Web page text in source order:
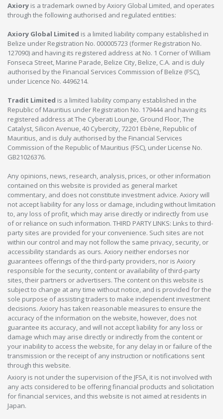
Axiory is a trademark owned by Axiory Global Limited, and operates
through the following authorised and regulated entities:
Axiory Global Limited is a limited liability company established in
Belize under Registration No. 000005723 (former Registration No.
127090) and having its registered address at No. 1 Corner of William
Fonseca Street, Marine Parade, Belize City, Belize, C.A. and is duly
authorised by the Financial Services Commission of Belize (FSC),
under Licence No. 4496214.
Tradit Limited is a limited liability company established in the
Republic of Mauritius under Registration No. 179444 and having its
registered address at The Cyberati Lounge, Ground Floor, The
Catalyst, Silicon Avenue, 40 Cybercity, 72201 Ebène, Republic of
Mauritius, and is duly authorised by the Financial Services
Commission of the Republic of Mauritius (FSC), under License No.
GB21026376.
Any opinions, news, research, analysis, prices, or other information
contained on this website is provided as general market
commentary, and does not constitute investment advice. Axiory will
not accept liability for any loss or damage, including without limitation
to, any loss of profit, which may arise directly or indirectly from use
of or reliance on such information. THIRD PARTY LINKS: Links to third-
party sites are provided for your convenience. Such sites are not
within our control and may not follow the same privacy, security, or
accessibility standards as ours. Axiory neither endorses nor
guarantees offerings of the third-party providers, nor is Axiory
responsible for the security, content or availability of third-party
sites, their partners or advertisers. The content on this website is
subject to change at any time without notice, and is provided for the
sole purpose of assisting traders to make independent investment
decisions. Axiory has taken reasonable measures to ensure the
accuracy of the information on the website, however, does not
guarantee its accuracy, and will not accept liability for any loss or
damage which may arise directly or indirectly from the content or
your inability to access the website, for any delay in or failure of the
transmission or the receipt of any instruction or notifications sent
through this website.
Axiory is not under the supervision of the JFSA, it is not involved with
any acts considered to be offering financial products and solicitation
for financial services, and this website is not aimed at residents in
Japan.